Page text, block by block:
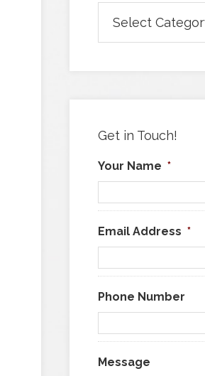
Articles
Get in Touch!
Your Name *
Email Address *
Phone Number
Message